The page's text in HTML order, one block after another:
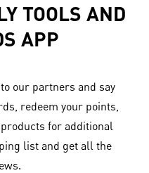
TOOLS AND
APP
our partners and say
redeem your points,
for additional
list and get all the